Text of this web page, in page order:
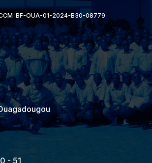
:BF-OUA-01-2024-B30-08779
- 51